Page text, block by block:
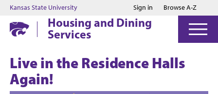
Jump to main content
Jump to footer
Kansas State University Sign in Browse A-Z
Housing and Dining
Services
Live in the Residence Halls
Again!